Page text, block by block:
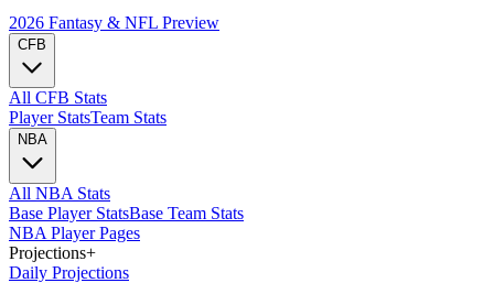
2026 Fantasy & NFL Preview
CFB
All CFB Stats
Player StatsTeam Stats
NBA
All NBA Stats
Base Player StatsBase Team Stats
NBA Player Pages
Projections+
Daily Projections